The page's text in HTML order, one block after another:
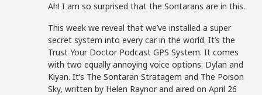
Ah! I am so surprised that the Sontarans are in this.
This week we reveal that we’ve installed a super
secret system into every car in the world. It’s the
Trust Your Doctor Podcast GPS System. It comes
with two equally annoying voice options: Dylan and
Kiyan. It’s The Sontaran Stratagem and The Poison
Sky, written by Helen Raynor and aired on April 26